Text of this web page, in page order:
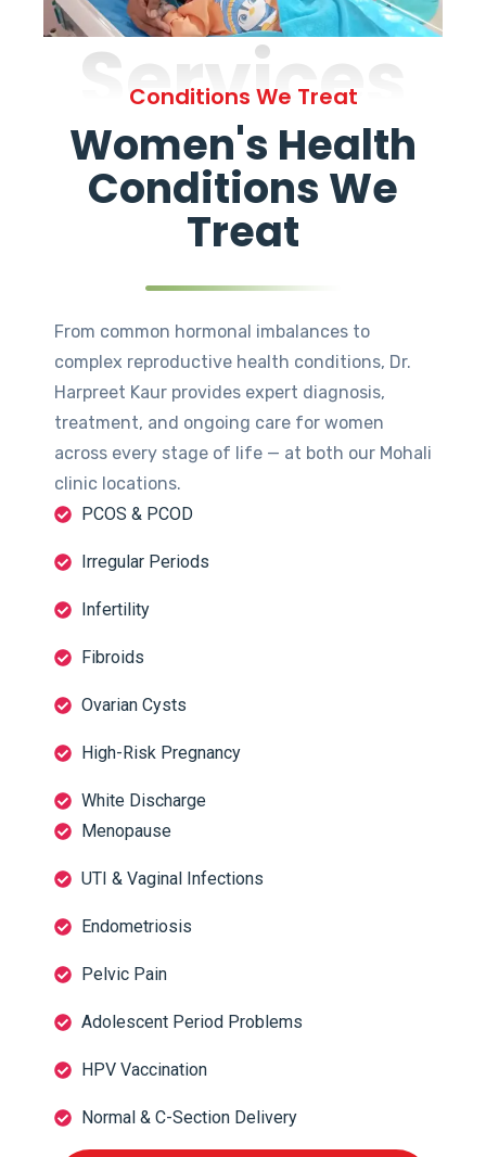
Services
Conditions We Treat
Women's Health
Conditions We
Treat
From common hormonal imbalances to
complex reproductive health conditions, Dr.
Harpreet Kaur provides expert diagnosis,
treatment, and ongoing care for women
across every stage of life — at both our Mohali
clinic locations.
PCOS & PCOD
Irregular Periods
Infertility
Fibroids
Ovarian Cysts
High-Risk Pregnancy
White Discharge
Menopause
UTI & Vaginal Infections
Endometriosis
Pelvic Pain
Adolescent Period Problems
HPV Vaccination
Normal & C-Section Delivery